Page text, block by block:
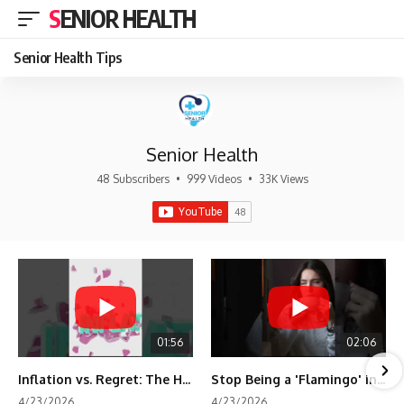
SENIOR HEALTH
Senior Health Tips
Senior Health
48 Subscribers • 999 Videos • 33K Views
01:56
Inflation vs. Regret: The Hidden Cost of Fear
02:06
Stop Being a 'Flamingo' in Retirement! 🦩